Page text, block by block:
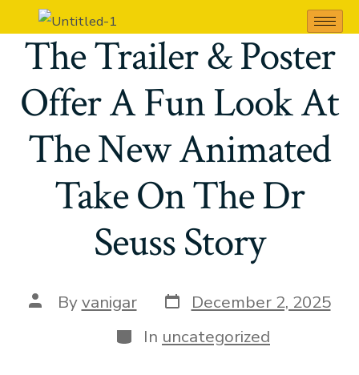
The Trailer & Poster
Offer A Fun Look At
The New Animated
Take On The Dr
Seuss Story
Byvanigar
December 2, 2025
In uncategorized